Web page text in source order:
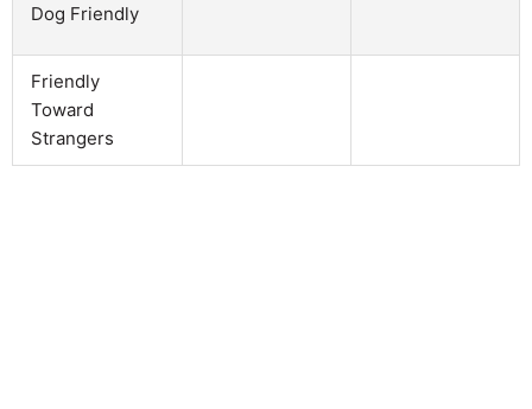
Dog Friendly
Friendly
Toward
Strangers